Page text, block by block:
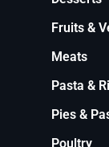
Fruits &
Meats
Pasta &
Pies &
Poultry